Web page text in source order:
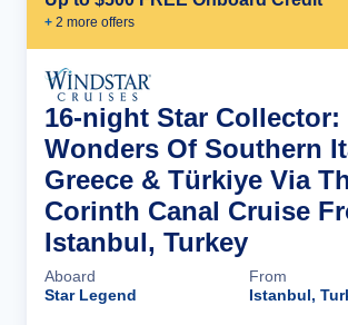
+ 2 more offers
16-night Star Collector:
Wonders Of Southern
Greece & Türkiye Via
Corinth Canal Cruise
Istanbul, Turkey
Aboard
Star Legend
From
Istanbul,